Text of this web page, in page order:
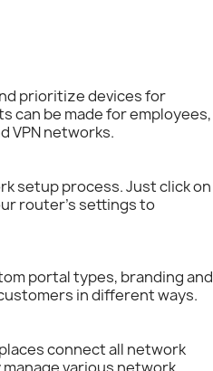
prioritize devices for
can be made for employees,
VPN networks.
setup process. Just click on
router’s settings to
portal types, branding and
in different ways.
connect all network